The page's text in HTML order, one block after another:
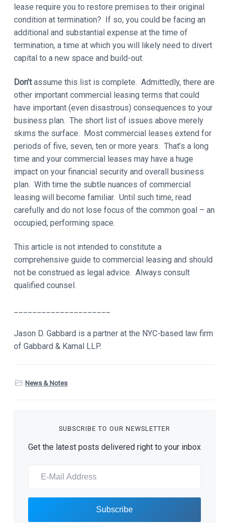
lease require you to restore premises to their original
condition at termination? If so, you could be facing an
additional and substantial expense at the time of
termination, a time at which you will likely need to divert
capital to a new space and build-out.
Don’tassume this list is complete. Admittedly, there are
other important commercial leasing terms that could
have important (even disastrous) consequences to your
business plan. The short list of issues above merely
skims the surface. Most commercial leases extend for
periods of five, seven, ten or more years. That’s a long
time and your commercial leases may have a huge
impact on your financial security and overall business
plan. With time the subtle nuances of commercial
leasing will become familiar. Until such time, read
carefully and do not lose focus of the common goal – an
occupied, performing space.
This article is not intended to constitute a
comprehensive guide to commercial leasing and should
not be construed as legal advice. Always consult
qualified counsel.
Jason D. Gabbard is a partner at the NYC-based law firm
of Gabbard & Kamal LLP.
News & Notes
SUBSCRIBE TO OUR NEWSLETTER
Get the latest posts delivered right to your inbox